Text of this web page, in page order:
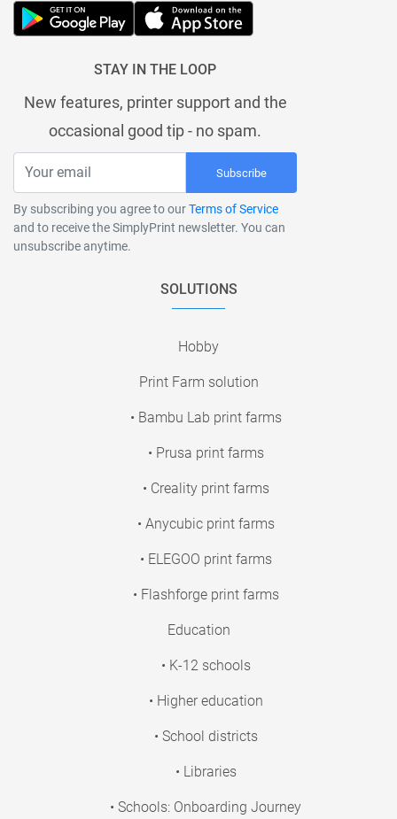
STAY IN THE LOOP
New features, printer support and the
occasional good tip - no spam.
Subscribe
By subscribing you agree to ourTerms of Service
and to receive the SimplyPrint newsletter. You can
unsubscribe anytime.
SOLUTIONS
Hobby
Print Farm solution
• Bambu Lab print farms
• Prusa print farms
• Creality print farms
• Anycubic print farms
• ELEGOO print farms
• Flashforge print farms
Education
• K-12 schools
• Higher education
• School districts
• Libraries
• Schools: Onboarding Journey